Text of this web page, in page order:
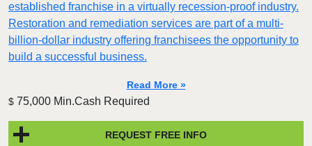
established franchise in a virtually recession-proof industry.
Restoration and remediation services are part of a multi-
billion-dollar industry offering franchisees the opportunity to
build a successful business.
Read More »
$ 75,000 Min.Cash Required
REQUEST FREE INFO